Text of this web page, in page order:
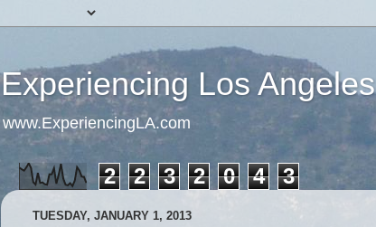
Experiencing Los Angeles
www.ExperiencingLA.com
2 2 3 2 0 4 3
TUESDAY, JANUARY 1, 2013